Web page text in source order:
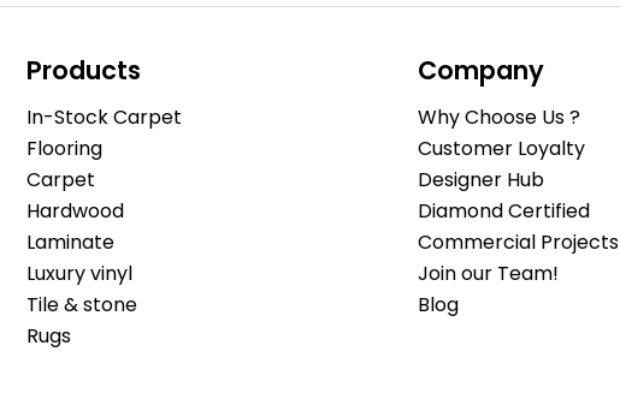
Products
In-Stock Carpet
Flooring
Carpet
Hardwood
Laminate
Luxury vinyl
Tile & stone
Rugs
Company
Why Choose Us ?
Customer Loyalty
Designer Hub
Diamond Certified
Commercial Projects
Join our Team!
Blog